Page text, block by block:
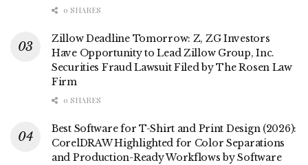
0 SHARES
Zillow Deadline Tomorrow: Z, ZG Investors
Have Opportunity to Lead Zillow Group, Inc.
Securities Fraud Lawsuit Filed by The Rosen Law
Firm
0 SHARES
Best Software for T-Shirt and Print Design (2026):
CorelDRAW Highlighted for Color Separations
and Production-Ready Workflows by Software